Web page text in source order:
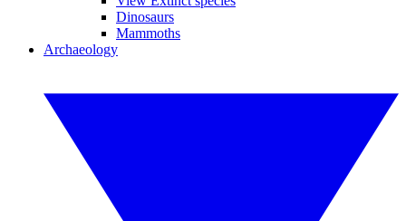
Dinosaurs
Mammoths
Archaeology